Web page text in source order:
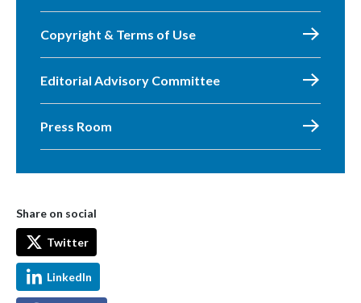
Copyright & Terms of Use
Editorial Advisory Committee
Press Room
Share on social
Twitter
LinkedIn